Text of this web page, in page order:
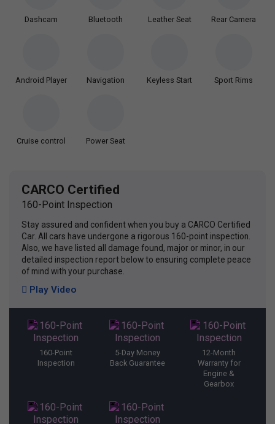
Dashcam Bluetooth Leather Seat Rear Camera
Android Player Navigation Keyless Start Sport Rims
Cruise control Power Seat
CARCO Certified
160-Point Inspection
Stay assured and confident when you buy a CARCO Certified
Car. All cars have undergone a rigorous 160-point inspection.
Also, we have listed all damage found, major or minor, in our
detailed inspection report below to ensuring complete peace
of mind with your purchase.
Play Video
160-Point
Inspection
5-Day Money
Back Guarantee
12-Month
Warranty for
Engine &
Gearbox